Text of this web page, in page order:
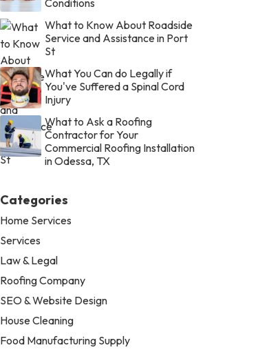
What to Know About Roadside
Service and Assistance in Port
St
What You Can do Legally if
You've Suffered a Spinal Cord
Injury
What to Ask a Roofing
Contractor for Your
Commercial Roofing Installation
in Odessa, TX
Categories
Home Services
Services
Law & Legal
Roofing Company
SEO & Website Design
House Cleaning
Food Manufacturing Supply